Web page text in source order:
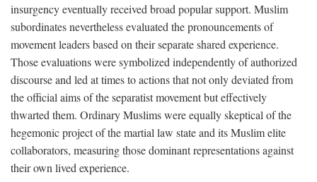
insurgency eventually received broad popular support. Muslim
subordinates nevertheless evaluated the pronouncements of
movement leaders based on their separate shared experience.
Those evaluations were symbolized independently of authorized
discourse and led at times to actions that not only deviated from
the official aims of the separatist movement but effectively
thwarted them. Ordinary Muslims were equally skeptical of the
hegemonic project of the martial law state and its Muslim elite
collaborators, measuring those dominant representations against
their own lived experience.